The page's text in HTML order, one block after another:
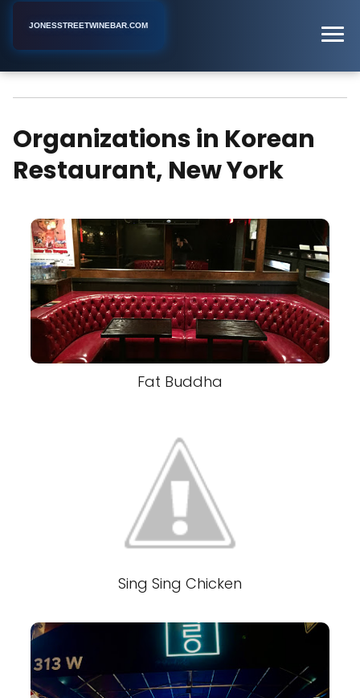
JONESSTREETWINEBAR.COM
Organizations in Korean
Restaurant, New York
Fat Buddha
Sing Sing Chicken